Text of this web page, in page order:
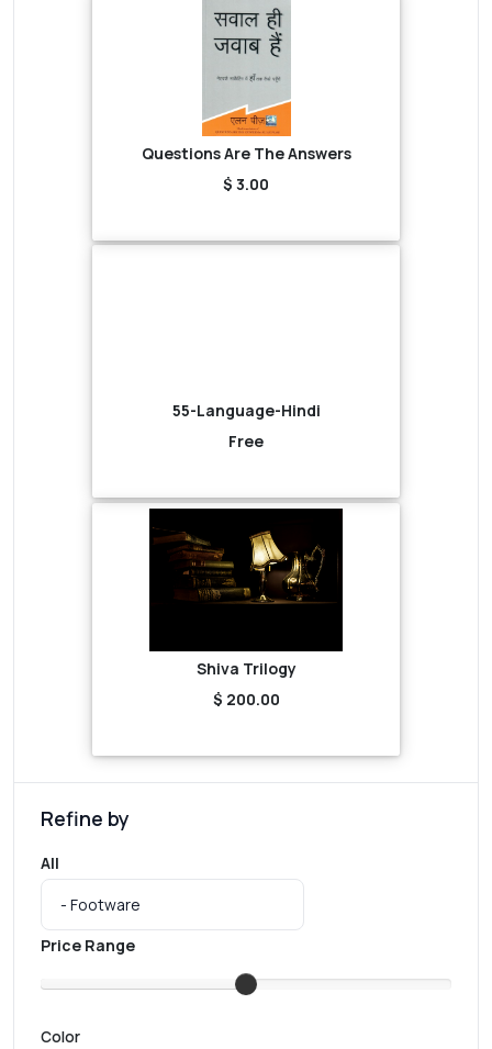
Questions Are The Answers
$ 3.00
55-Language-Hindi
Free
Shiva Trilogy
$ 200.00
Refine by
All
Price Range
Color